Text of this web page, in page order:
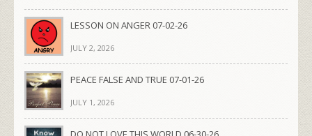
LESSON ON ANGER 07-02-26
JULY 2, 2026
PEACE FALSE AND TRUE 07-01-26
JULY 1, 2026